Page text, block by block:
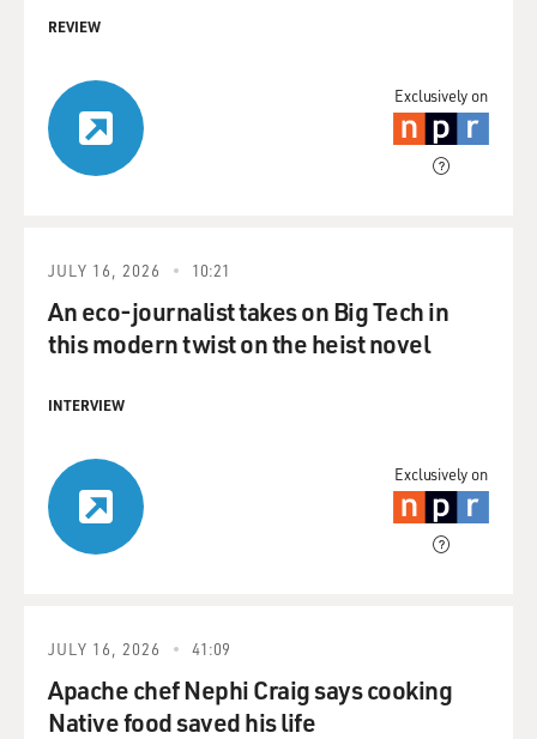
Exclusively on
REVIEW
Exclusively on
JULY 16, 2026 10:21
An eco-journalist takes on Big Tech in
this modern twist on the heist novel
INTERVIEW
JULY 16, 2026 41:09
Apache chef Nephi Craig says cooking
Native food saved his life